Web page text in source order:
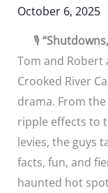
October 6, 2025
🎙️
Tom and Robert
Crooked River
drama. From
ripple effects to
levies, the guys
facts, fun, and
haunted hot